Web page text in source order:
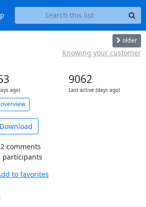
older
Knowing your customer
ago)
9062
Last active (days ago)
Download
comments
participants
to favorites